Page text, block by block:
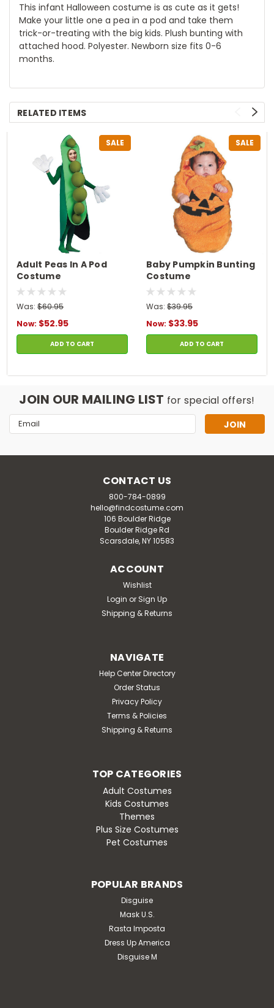
This infant Halloween costume is as cute as it gets!
Make your little one a pea in a pod and take them
trick-or-treating with the big kids. Plush bunting with
attached hood. Polyester. Newborn size fits 0-6
months.
RELATED ITEMS
SALE
Adult Peas In A Pod
Costume
Was: $60.95
Now: $52.95
ADD TO CART
SALE
Baby Pumpkin Bunting
Costume
Was: $39.95
Now: $33.95
ADD TO CART
JOIN OUR MAILING LIST for special offers!
Email
Address
CONTACT US
800-784-0899
hello@findcostume.com
106 Boulder Ridge
Boulder Ridge Rd
Scarsdale, NY 10583
ACCOUNT
Wishlist
Login or Sign Up
Shipping & Returns
NAVIGATE
Help Center Directory
Order Status
Privacy Policy
Terms & Policies
Shipping & Returns
TOP CATEGORIES
Adult Costumes
Kids Costumes
Themes
Plus Size Costumes
Pet Costumes
POPULAR BRANDS
Disguise
Mask U.S.
Rasta Imposta
Dress Up America
Disguise M